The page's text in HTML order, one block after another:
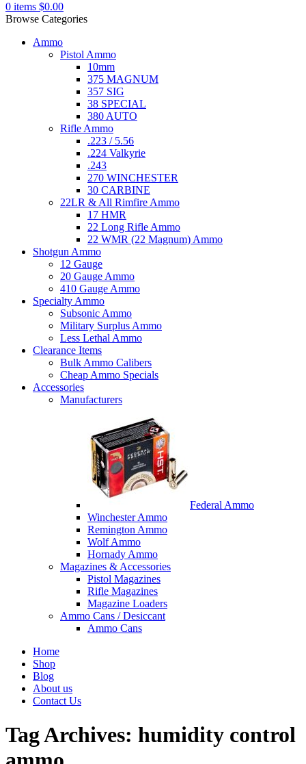
0 items $0.00
Browse Categories
Ammo
Pistol Ammo
10mm
375 MAGNUM
357 SIG
38 SPECIAL
380 AUTO
Rifle Ammo
.223 / 5.56
.224 Valkyrie
.243
270 WINCHESTER
30 CARBINE
22LR & All Rimfire Ammo
17 HMR
22 Long Rifle Ammo
22 WMR (22 Magnum) Ammo
Shotgun Ammo
12 Gauge
20 Gauge Ammo
410 Gauge Ammo
Specialty Ammo
Subsonic Ammo
Military Surplus Ammo
Less Lethal Ammo
Clearance Items
Bulk Ammo Calibers
Cheap Ammo Specials
Accessories
Manufacturers
Federal Ammo
Winchester Ammo
Remington Ammo
Wolf Ammo
Hornady Ammo
Magazines & Accessories
Pistol Magazines
Rifle Magazines
Magazine Loaders
Ammo Cans / Desiccant
Ammo Cans
Home
Shop
Blog
About us
Contact Us
Tag Archives: humidity control